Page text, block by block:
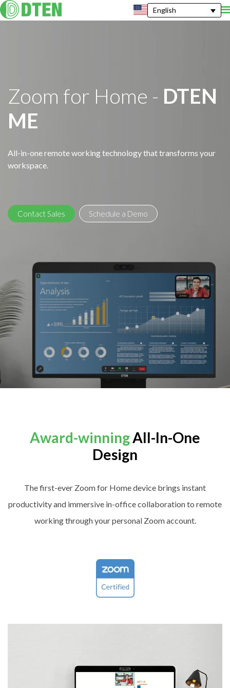
English
Zoom for Home - DTEN
ME
All-in-one remote working technology that transforms your
workspace.
Contact Sales Schedule a Demo
Award-winningAll-In-One
Design
The first-ever Zoom for Home device brings instant
productivity and immersive in-office collaboration to remote
working through your personal Zoom account.